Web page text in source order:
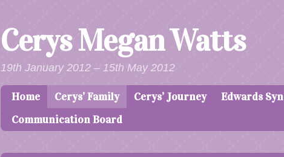
Cerys Megan Watts
19th January 2012 – 15th May 2012
Menu
Skip to content
Home Cerys’ Family Cerys’ Journey Edwards
Communication Board